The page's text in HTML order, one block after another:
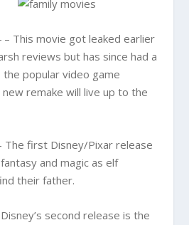
– This movie got leaked earlier
reviews but has since had a
popular video game
remake will live up to the
The first Disney/Pixar release
and magic as elf
their father.
second release is the